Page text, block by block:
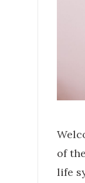
of
life